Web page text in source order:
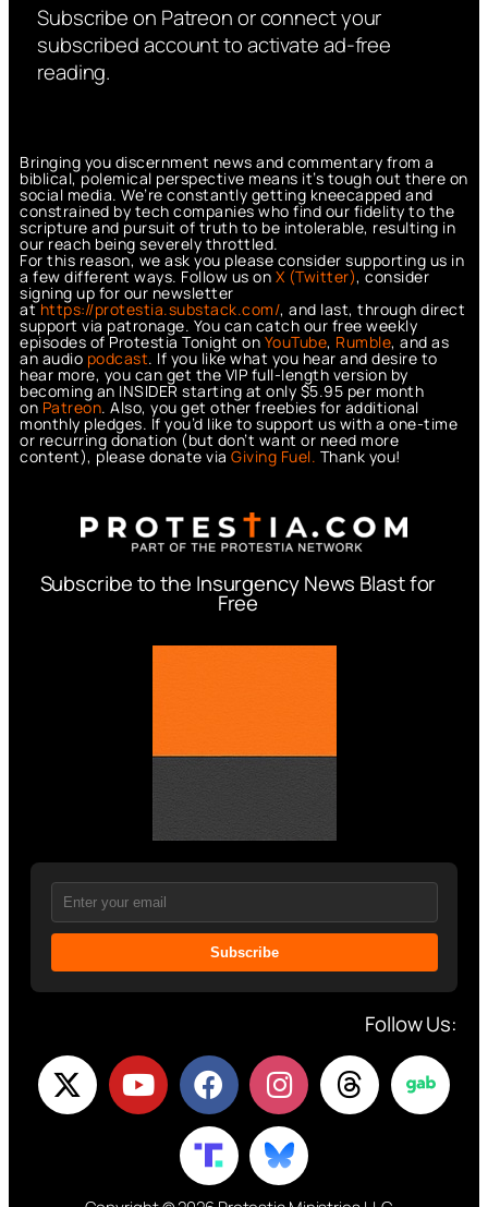
Subscribe on Patreon or connect your
subscribed account to activate ad-free
reading.
Bringing you discernment news and commentary from a
biblical, polemical perspective means it’s tough out there on
social media. We’re constantly getting kneecapped and
constrained by tech companies who find our fidelity to the
scripture and pursuit of truth to be intolerable, resulting in
our reach being severely throttled.
For this reason, we ask you please consider supporting us in
a few different ways. Follow us on X (Twitter), consider
signing up for our newsletter
athttps://protestia.substack.com/, and last, through direct
support via patronage. You can catch our free weekly
episodes of Protestia Tonight on YouTube, Rumble, and as
an audio podcast. If you like what you hear and desire to
hear more, you can get the VIP full-length version by
becoming an INSIDER starting at only $5.95 per month
on Patreon. Also, you get other freebies for additional
monthly pledges. If you’d like to support us with a one-time
or recurring donation (but don’t want or need more
content), please donate via Giving Fuel. Thank you!
Subscribe to the Insurgency News Blast for
Free
Subscribe
Follow Us: